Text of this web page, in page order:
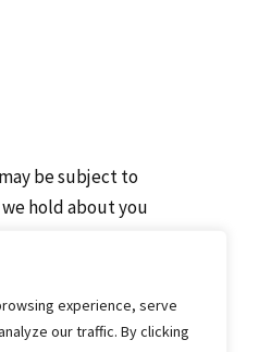
experience, serve
our traffic. By clicking
be subject to
hold about you